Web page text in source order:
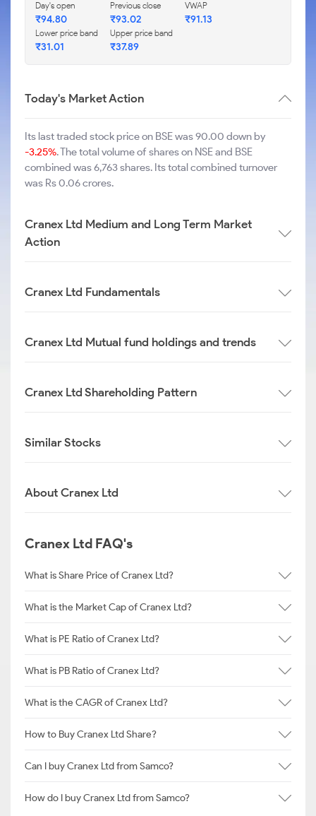
Day's open
₹94.80
Previous close
₹93.02
VWAP
₹91.13
Lower price band
₹31.01
Upper price band
₹37.89
Today's Market Action
Its last traded stock price on BSE was 90.00 down by
-3.25%. The total volume of shares on NSE and BSE
combined was 6,763 shares. Its total combined turnover
was Rs 0.06 crores.
Cranex Ltd Medium and Long Term Market
Action
Cranex Ltd Fundamentals
Cranex Ltd Mutual fund holdings and trends
Cranex Ltd Shareholding Pattern
Similar Stocks
About Cranex Ltd
Cranex Ltd FAQ's
What is Share Price of Cranex Ltd?
What is the Market Cap of Cranex Ltd?
What is PE Ratio of Cranex Ltd?
What is PB Ratio of Cranex Ltd?
What is the CAGR of Cranex Ltd?
How to Buy Cranex Ltd Share?
Can I buy Cranex Ltd from Samco?
How do I buy Cranex Ltd from Samco?